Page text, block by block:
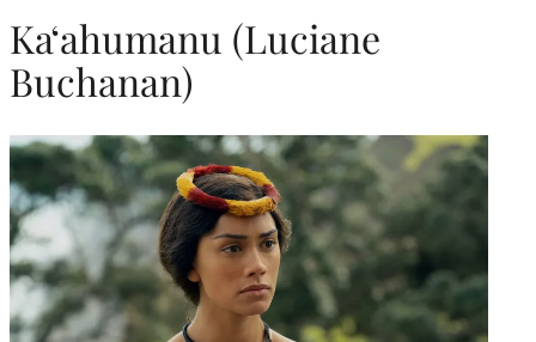
Kaʻahumanu (Luciane
Buchanan)